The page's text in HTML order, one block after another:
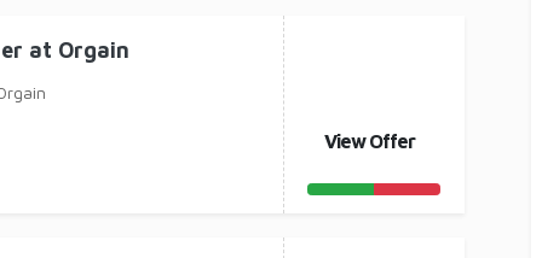
at Orgain
View Offer